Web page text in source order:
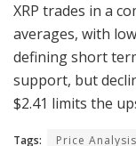
XRP trades in a
averages, with
defining short
support, but
$2.41 limits the
Tags: Price Analysis